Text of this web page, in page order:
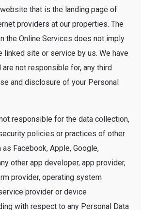
that is the landing page of
providers at our properties. The
the Online Services does not imply
linked site or service by us. We have
are not responsible for, any third
and disclosure of your Personal
responsible for the data collection,
policies or practices of other
Facebook, Apple, Google,
other app developer, app provider,
provider, operating system
provider or device
with respect to any Personal Data